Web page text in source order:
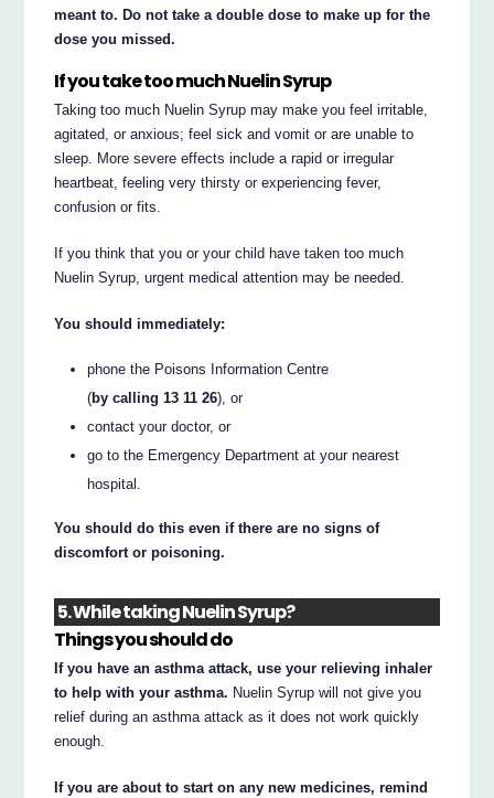
meant to. Do not take a double dose to make up for the
dose you missed.
If you take too much Nuelin Syrup
Taking too much Nuelin Syrup may make you feel irritable,
agitated, or anxious; feel sick and vomit or are unable to
sleep. More severe effects include a rapid or irregular
heartbeat, feeling very thirsty or experiencing fever,
confusion or fits.
If you think that you or your child have taken too much
Nuelin Syrup, urgent medical attention may be needed.
You should immediately:
phone the Poisons Information Centre
(by calling 13 11 26), or
contact your doctor, or
go to the Emergency Department at your nearest
hospital.
You should do this even if there are no signs of
discomfort or poisoning.
5. While taking Nuelin Syrup?
Things you should do
If you have an asthma attack, use your relieving inhaler
to help with your asthma. Nuelin Syrup will not give you
relief during an asthma attack as it does not work quickly
enough.
If you are about to start on any new medicines, remind